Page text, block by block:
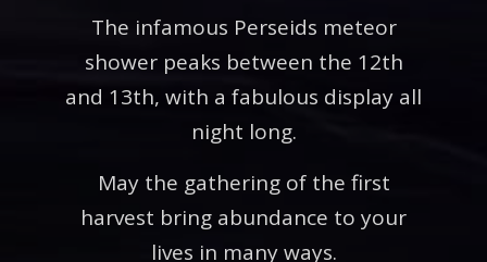
The infamous Perseids meteor
shower peaks between the 12th
and 13th, with a fabulous display all
night long.
May the gathering of the first
harvest bring abundance to your
lives in many ways.